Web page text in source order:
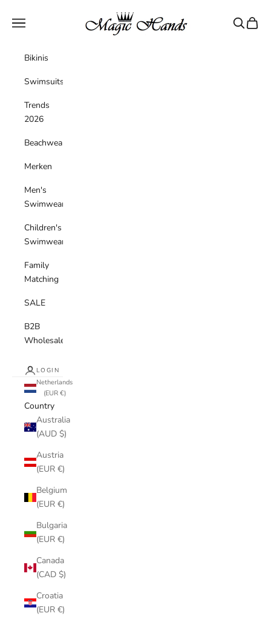
magichandsboutique
Navigation menu Search
Cart
Bikinis
Swimsuits
Trends
2026
Beachwear
Merken
Men's
Swimwear
Children's
Swimwear
Family
Matching
SALE
B2B
Wholesale
LOGIN
Netherlands
(EUR €)
Country
Australia
(AUD $)
Austria
(EUR €)
Belgium
(EUR €)
Bulgaria
(EUR €)
Canada
(CAD $)
Croatia
(EUR €)